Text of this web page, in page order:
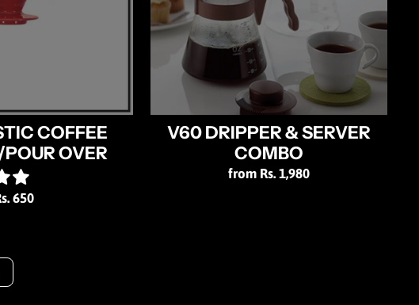
COFFEE
OVER
650
V60 DRIPPER & SERVER
COMBO
from Rs. 1,980